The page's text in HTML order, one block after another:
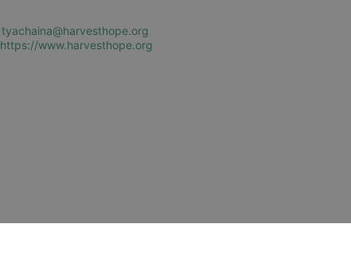
tyachaina@harvesthope.org
https://www.harvesthope.org